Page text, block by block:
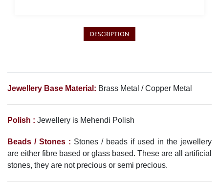
DESCRIPTION
Jewellery Base Material: Brass Metal / Copper Metal
Polish : Jewellery is Mehendi Polish
Beads / Stones : Stones / beads if used in the jewellery
are either fibre based or glass based. These are all artificial
stones, they are not precious or semi precious.